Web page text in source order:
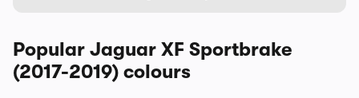
Popular Jaguar XF Sportbrake
(2017-2019) colours